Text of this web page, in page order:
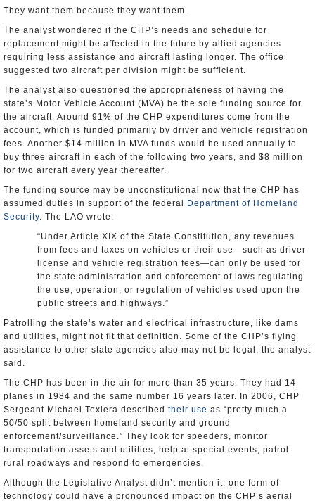
They want them because they want them.
The analyst wondered if the CHP’s needs and schedule for
replacement might be affected in the future by allied agencies
requiring less assistance and aircraft lasting longer. The office
suggested two aircraft per division might be sufficient.
The analyst also questioned the appropriateness of having the
state’s Motor Vehicle Account (MVA) be the sole funding source for
the aircraft. Around 91% of the CHP expenditures come from the
account, which is funded primarily by driver and vehicle registration
fees. Another $14 million in MVA funds would be used annually to
buy three aircraft in each of the following two years, and $8 million
for two aircraft every year thereafter.
The funding source may be unconstitutional now that the CHP has
assumed duties in support of the federal
Department of Homeland
Security. The LAO wrote:
“Under Article XIX of the State Constitution, any revenues
from fees and taxes on vehicles or their use—such as driver
license and vehicle registration fees—can only be used for
the state administration and enforcement of laws regulating
the use, operation, or regulation of vehicles used upon the
public streets and highways.”
Patrolling the state’s water and electrical infrastructure, like dams
and utilities, might not fit that definition. Some of the CHP’s flying
assistance to other state agencies also may not be legal, the analyst
said.
The CHP has been in the air for more than 35 years. They had 14
planes in 1984 and the same number 16 years later. In 2006, CHP
Sergeant Michael Texiera described their use as “pretty much a
50/50 split between homeland security and ground
enforcement/surveillance.” They look for speeders, monitor
transportation assets and utilities, help at special events, patrol
rural roadways and respond to emergencies.
Although the Legislative Analyst didn’t mention it, one form of
technology could have a pronounced impact on the CHP’s aerial